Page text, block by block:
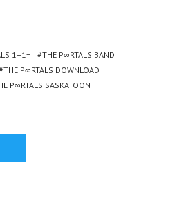
1+1=
THE P∞RTALS BAND
THE P∞RTALS DOWNLOAD
P∞RTALS SASKATOON